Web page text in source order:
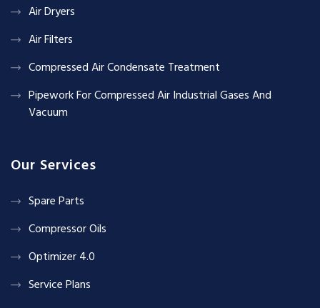
Air Dryers
Air Filters
Compressed Air Condensate Treatment
Pipework For Compressed Air Industrial Gases And
Vacuum
Our Services
Spare Parts
Compressor Oils
Optimizer 4.0
Service Plans